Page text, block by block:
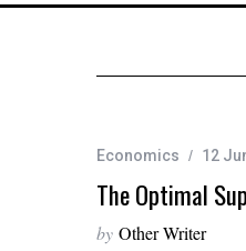
Economics 12
The Optimal
by Other Writer